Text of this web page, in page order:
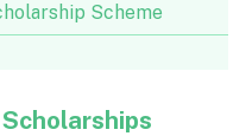
Scheme